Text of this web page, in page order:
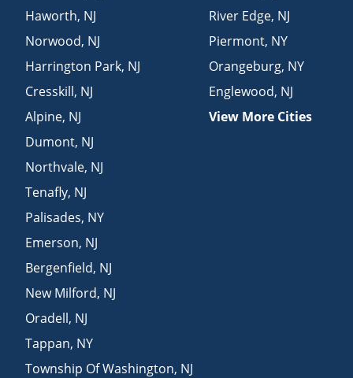
Haworth, NJ
Norwood, NJ
Harrington Park, NJ
Cresskill, NJ
Alpine, NJ
Dumont, NJ
Northvale, NJ
Tenafly, NJ
Palisades, NY
Emerson, NJ
Bergenfield, NJ
New Milford, NJ
Oradell, NJ
Tappan, NY
Township Of Washington, NJ
River Edge, NJ
Piermont, NY
Orangeburg, NY
Englewood, NJ
View More Cities